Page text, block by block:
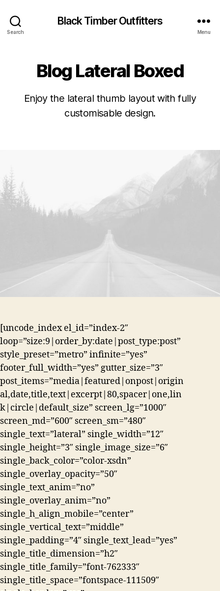
Search
Black Timber Outfitters
Menu
Blog Lateral Boxed
Enjoy the lateral thumb layout with fully
customisable design.
[uncode_index el_id=”index-2″
loop=”size:9|order_by:date|post_type:post”
style_preset=”metro” infinite=”yes”
footer_full_width=”yes” gutter_size=”3″
post_items=”media|featured|onpost|origin
al,date,title,text|excerpt|80,spacer|one,lin
k|circle|default_size” screen_lg=”1000″
screen_md=”600″ screen_sm=”480″
single_text=”lateral” single_width=”12″
single_height=”3″ single_image_size=”6″
single_back_color=”color-xsdn”
single_overlay_opacity=”50″
single_text_anim=”no”
single_overlay_anim=”no”
single_h_align_mobile=”center”
single_vertical_text=”middle”
single_padding=”4″ single_text_lead=”yes”
single_title_dimension=”h2″
single_title_family=”font-762333″
single_title_space=”fontspace-111509″